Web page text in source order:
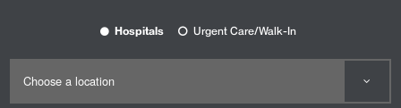
Hospitals Urgent Care/Walk-In